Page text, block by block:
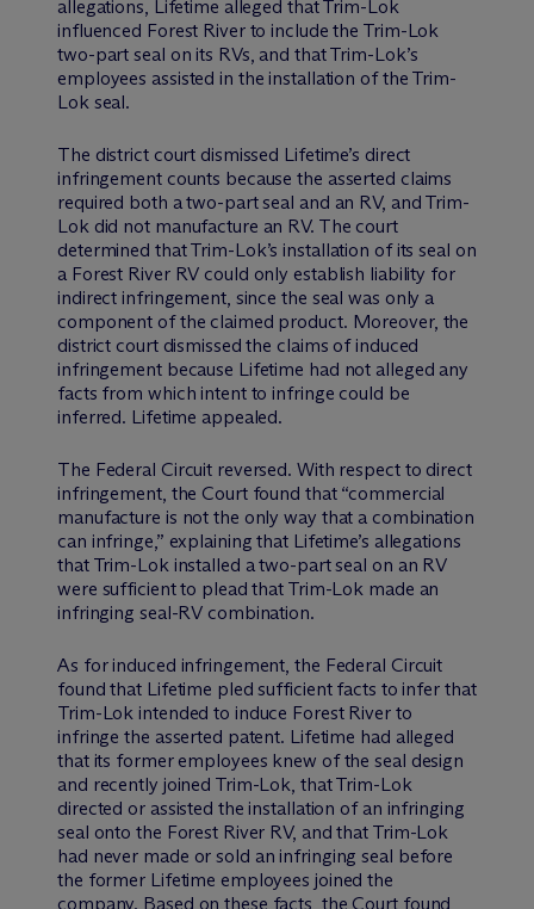
allegations, Lifetime alleged that Trim-Lok
influenced Forest River to include the Trim-Lok
two-part seal on its RVs, and that Trim-Lok’s
employees assisted in the installation of the Trim-
Lok seal.
The district court dismissed Lifetime’s direct
infringement counts because the asserted claims
required both a two-part seal and an RV, and Trim-
Lok did not manufacture an RV. The court
determined that Trim-Lok’s installation of its seal on
a Forest River RV could only establish liability for
indirect infringement, since the seal was only a
component of the claimed product. Moreover, the
district court dismissed the claims of induced
infringement because Lifetime had not alleged any
facts from which intent to infringe could be
inferred. Lifetime appealed.
The Federal Circuit reversed. With respect to direct
infringement, the Court found that “commercial
manufacture is not the only way that a combination
can infringe,” explaining that Lifetime’s allegations
that Trim-Lok installed a two-part seal on an RV
were sufficient to plead that Trim-Lok made an
infringing seal-RV combination.
As for induced infringement, the Federal Circuit
found that Lifetime pled sufficient facts to infer that
Trim-Lok intended to induce Forest River to
infringe the asserted patent. Lifetime had alleged
that its former employees knew of the seal design
and recently joined Trim-Lok, that Trim-Lok
directed or assisted the installation of an infringing
seal onto the Forest River RV, and that Trim-Lok
had never made or sold an infringing seal before
the former Lifetime employees joined the
company. Based on these facts, the Court found